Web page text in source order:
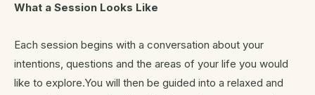
What a Session Looks Like
Each session begins with a conversation about your
intentions, questions and the areas of your life you would
like to explore.You will then be guided into a relaxed and